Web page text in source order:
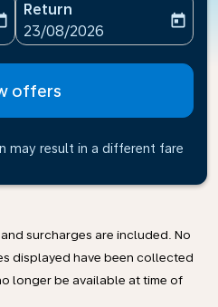
aria-label
Return
fc-booking-return-date-
23/08/2026
today
offers
may result in a different fare
surcharges are included. No
displayed have been collected
longer be available at time of